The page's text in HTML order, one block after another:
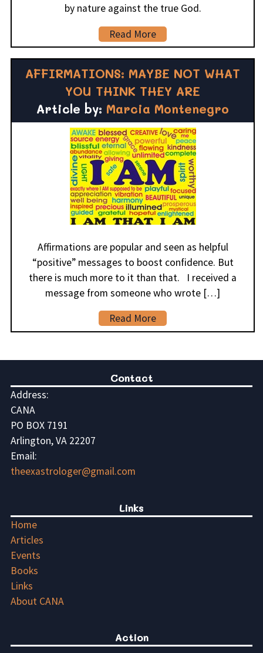
by nature against the true God.
Read More
AFFIRMATIONS: MAYBE NOT WHAT
YOU THINK THEY ARE
Article by: Marcia Montenegro
Affirmations are popular and seen as helpful
“positive” messages to boost confidence. But
there is much more to it than that. I received a
message from someone who wrote […]
Read More
Contact
Address:
CANA
PO BOX 7191
Arlington, VA 22207
Email:
theexastrologer@gmail.com
Links
Home
Articles
Events
Books
Links
About CANA
Action